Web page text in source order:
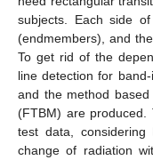
subjects. Each side
(endmembers), and
To get rid of the
line detection for
and the method
(FTBM) are
test data, considering
change of radiation